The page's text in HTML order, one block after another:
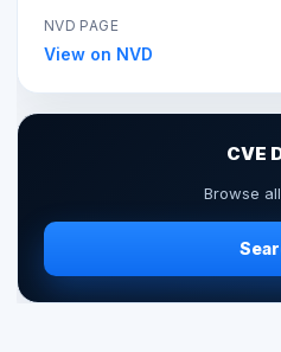
NVD PAGE
View on NVD
CVE
Browse